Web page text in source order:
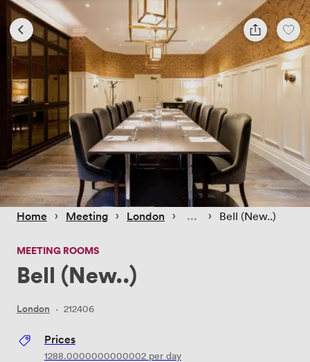
Home › Meeting › London › › Bell (New..)
MEETING ROOMS
Bell (New..)
London · 212406
Prices
1288.0000000000002 per day